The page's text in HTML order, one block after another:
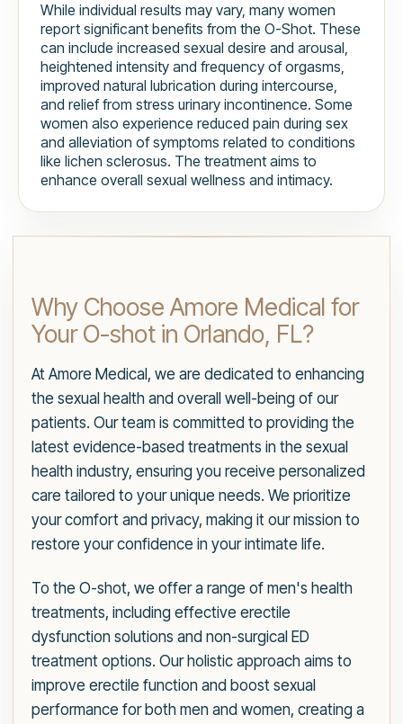
While individual results may vary, many women
report significant benefits from the O-Shot. These
can include increased sexual desire and arousal,
heightened intensity and frequency of orgasms,
improved natural lubrication during intercourse,
and relief from stress urinary incontinence. Some
women also experience reduced pain during sex
and alleviation of symptoms related to conditions
like lichen sclerosus. The treatment aims to
enhance overall sexual wellness and intimacy.
Why Choose Amore Medical for
Your O-shot in Orlando, FL?
At Amore Medical, we are dedicated to enhancing
the sexual health and overall well-being of our
patients. Our team is committed to providing the
latest evidence-based treatments in the sexual
health industry, ensuring you receive personalized
care tailored to your unique needs. We prioritize
your comfort and privacy, making it our mission to
restore your confidence in your intimate life.
To the O-shot, we offer a range of men's health
treatments, including effective erectile
dysfunction solutions and non-surgical ED
treatment options. Our holistic approach aims to
improve erectile function and boost sexual
performance for both men and women, creating a